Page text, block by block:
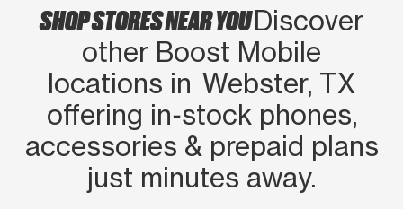
SHOP STORES NEAR YOUDiscover
other Boost Mobile
locations in Webster, TX
offering in‑stock phones,
accessories & prepaid plans
just minutes away.